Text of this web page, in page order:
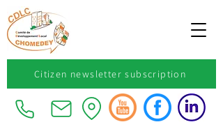
Citizen newsletter subscription